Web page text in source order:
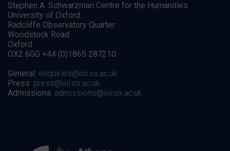
Stephen A. Schwarzman Centre for the Humanities
University of Oxford
Radcliffe Observatory Quarter
Woodstock Road
Oxford
OX2 6GG +44 (0)1865 287210
General: enquiries@oii.ox.ac.uk
Press: press@oii.ox.ac.uk
Admissions: admissions@oii.ox.ac.uk